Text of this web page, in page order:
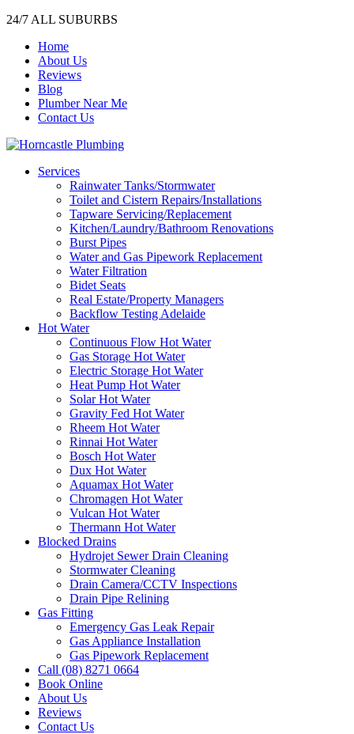
24/7 ALL SUBURBS
Home
About Us
Reviews
Blog
Plumber Near Me
Contact Us
Services
Rainwater Tanks/Stormwater
Toilet and Cistern Repairs/Installations
Tapware Servicing/Replacement
Kitchen/Laundry/Bathroom Renovations
Burst Pipes
Water and Gas Pipework Replacement
Water Filtration
Bidet Seats
Real Estate/Property Managers
Backflow Testing Adelaide
Hot Water
Continuous Flow Hot Water
Gas Storage Hot Water
Electric Storage Hot Water
Heat Pump Hot Water
Solar Hot Water
Gravity Fed Hot Water
Rheem Hot Water
Rinnai Hot Water
Bosch Hot Water
Dux Hot Water
Aquamax Hot Water
Chromagen Hot Water
Vulcan Hot Water
Thermann Hot Water
Blocked Drains
Hydrojet Sewer Drain Cleaning
Stormwater Cleaning
Drain Camera/CCTV Inspections
Drain Pipe Relining
Gas Fitting
Emergency Gas Leak Repair
Gas Appliance Installation
Gas Pipework Replacement
Call (08) 8271 0664
Book Online
About Us
Reviews
Contact Us